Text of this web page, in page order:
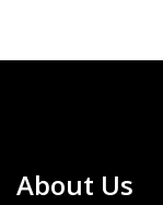
About Us